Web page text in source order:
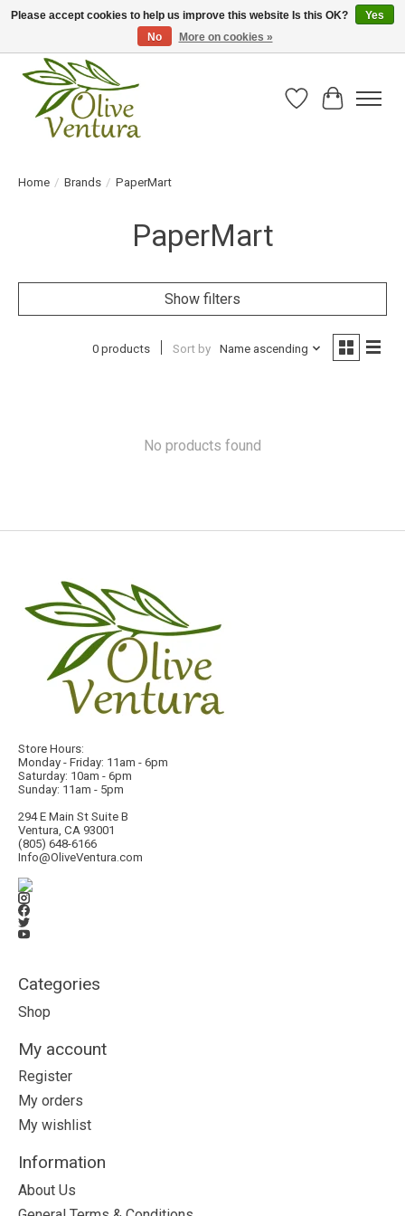
Fresh California olive oil straight from the farm!
Wish List
Cart
Home / Brands / PaperMart
PaperMart
Show filters
0 products Sort by Name ascending
No products found
Store Hours:
Monday - Friday: 11am - 6pm
Saturday: 10am - 6pm
Sunday: 11am - 5pm
294 E Main St Suite B
Ventura, CA 93001
(805) 648-6166
Info@OliveVentura.com
Categories
Shop
My account
Register
My orders
My wishlist
Information
About Us
Please accept cookies to help us improve this website Is this OK?
Yes
No
More on cookies »